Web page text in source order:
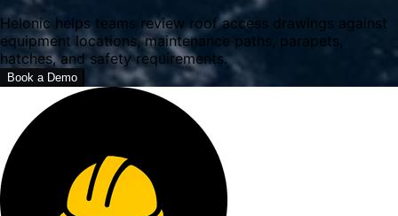
Helonic helps teams review roof access drawings against
equipment locations, maintenance paths, parapets,
hatches, and safety requirements.
Book a Demo